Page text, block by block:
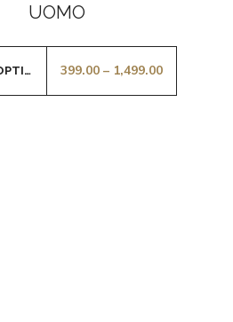
out
of
UOMO
399.00– 1,499.00
SELECT OPTIONS